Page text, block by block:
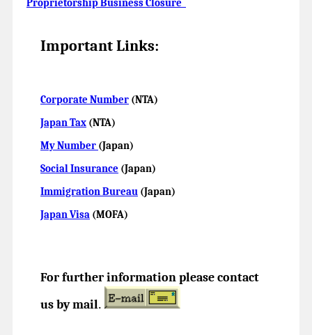
Proprietorship Business Closure
Important Links:
Corporate Number (NTA)
Japan Tax (NTA)
My Number (Japan)
Social Insurance (Japan)
Immigration Bureau (Japan)
Japan Visa (MOFA)
For further information please contact
us by mail.